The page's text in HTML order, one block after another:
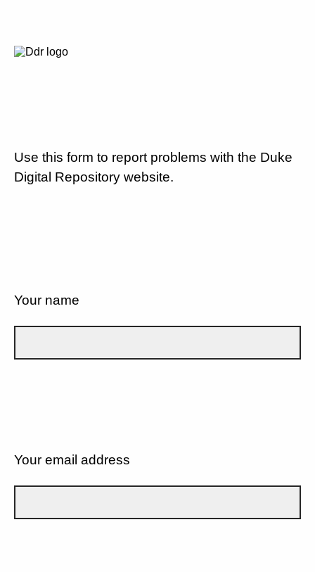
Use this form to report problems with the Duke
Digital Repository website.
Your name
Your email address